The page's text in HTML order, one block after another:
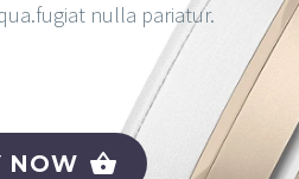
nulla pariatur.
NOW